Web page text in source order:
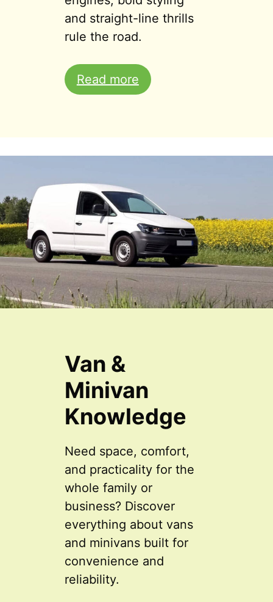
and straight-line thrills
rule the road.
Read more
Van &
Minivan
Knowledge
Need space, comfort,
and practicality for the
whole family or
business? Discover
everything about vans
and minivans built for
convenience and
reliability.